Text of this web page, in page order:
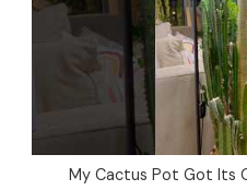
My Cactus Pot Got Its